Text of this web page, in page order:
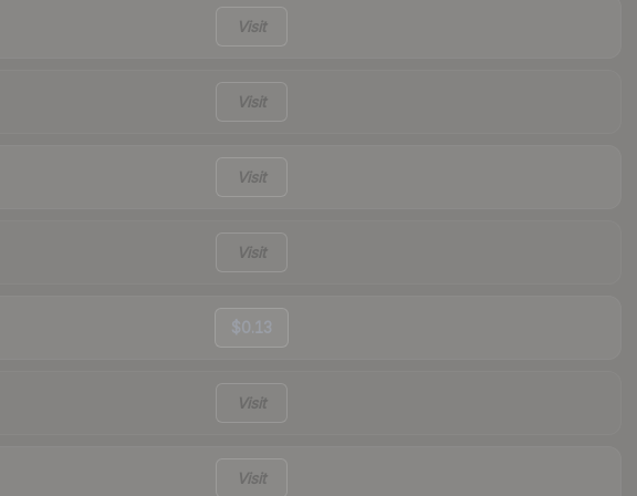
Visit
Visit
Visit
Visit
$0.13
Visit
Visit